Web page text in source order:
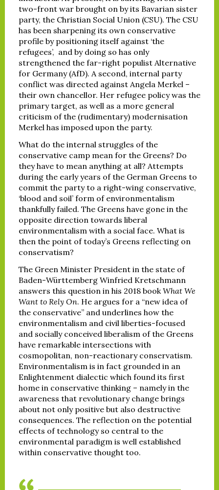
two-front war brought on by its Bavarian sister
party, the Christian Social Union (CSU). The CSU
has been sharpening its own conservative
profile by positioning itself against ‘the
refugees’, and by doing so has only
strengthened the far-right populist Alternative
for Germany (AfD). A second, internal party
conflict was directed against Angela Merkel –
their own chancellor. Her refugee policy was the
primary target, as well as a more general
criticism of the (rudimentary) modernisation
Merkel has imposed upon the party.
What do the internal struggles of the
conservative camp mean for the Greens? Do
they have to mean anything at all? Attempts
during the early years of the German Greens to
commit the party to a right-wing conservative,
‘blood and soil’ form of environmentalism
thankfully failed. The Greens have gone in the
opposite direction towards liberal
environmentalism with a social face. What is
then the point of today’s Greens reflecting on
conservatism?
The Green Minister President in the state of
Baden-Württemberg Winfried Kretschmann
answers this question in his 2018 bookWhat We
Want to Rely On. He argues for a “new idea of
the conservative” and underlines how the
environmentalism and civil liberties-focused
and socially conceived liberalism of the Greens
have remarkable intersections with
cosmopolitan, non-reactionary conservatism.
Environmentalism is in fact grounded in an
Enlightenment dialectic which found its first
home in conservative thinking – namely in the
awareness that revolutionary change brings
about not only positive but also destructive
consequences. The reflection on the potential
effects of technology so central to the
environmental paradigm is well established
within conservative thought too.